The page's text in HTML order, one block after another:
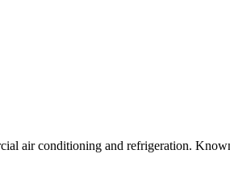
air conditioning and refrigeration.